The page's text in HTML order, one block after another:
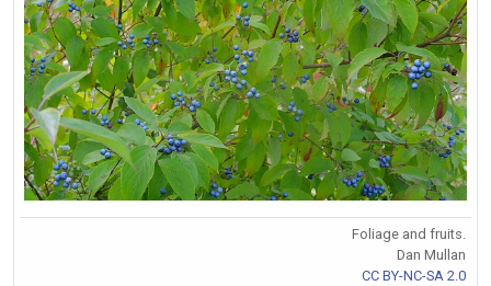
Foliage and fruits.
Dan Mullan
CC BY-NC-SA 2.0